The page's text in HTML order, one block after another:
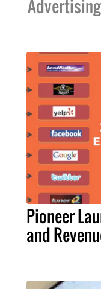
Advertising
Pioneer
and